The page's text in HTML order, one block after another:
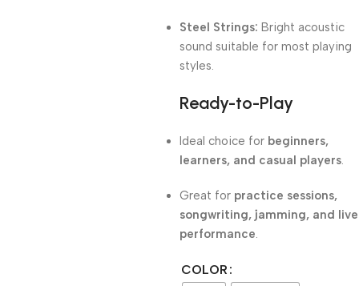
Steel Strings: Bright acoustic
sound suitable for most playing
styles.
Ready-to-Play
Ideal choice for beginners,
learners, and casual players.
Great for practice sessions,
songwriting, jamming, and live
performance.
COLOR